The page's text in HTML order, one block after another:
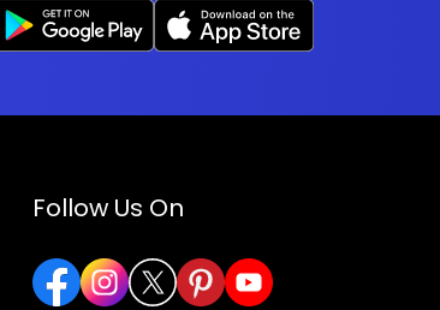
Follow Us On